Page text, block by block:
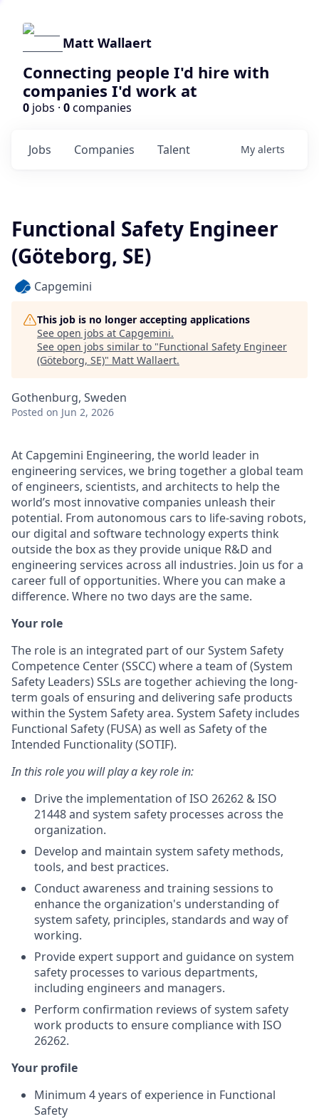
Matt Wallaert
Connecting people I'd hire with
companies I'd work at
0 jobs · 0companies
Jobs Companies Talent My alerts
Functional Safety Engineer
(Göteborg, SE)
Capgemini
This job is no longer accepting applications
See open jobs at Capgemini.
See open jobs similar to "Functional Safety Engineer
(Göteborg, SE)" Matt Wallaert.
Gothenburg, Sweden
Posted on Jun 2, 2026
At Capgemini Engineering, the world leader in
engineering services, we bring together a global team
of engineers, scientists, and architects to help the
world’s most innovative companies unleash their
potential. From autonomous cars to life-saving robots,
our digital and software technology experts think
outside the box as they provide unique R&D and
engineering services across all industries. Join us for a
career full of opportunities. Where you can make a
difference. Where no two days are the same.
Your role
The role is an integrated part of our System Safety
Competence Center (SSCC) where a team of (System
Safety Leaders) SSLs are together achieving the long-
term goals of ensuring and delivering safe products
within the System Safety area. System Safety includes
Functional Safety (FUSA) as well as Safety of the
Intended Functionality (SOTIF).
In this role you will play a key role in:
Drive the implementation of ISO 26262 & ISO
21448 and system safety processes across the
organization.
Develop and maintain system safety methods,
tools, and best practices.
Conduct awareness and training sessions to
enhance the organization's understanding of
system safety, principles, standards and way of
working.
Provide expert support and guidance on system
safety processes to various departments,
including engineers and managers.
Perform confirmation reviews of system safety
work products to ensure compliance with ISO
26262.
Your profile
Minimum 4 years of experience in Functional
Safety